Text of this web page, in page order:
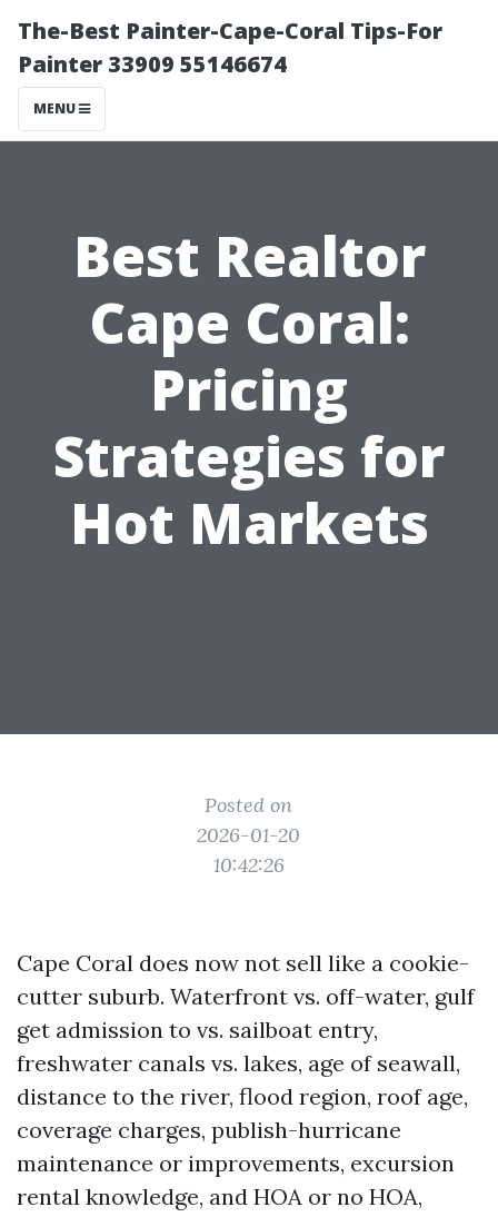
The-Best Painter-Cape-Coral Tips-For
Painter 33909 55146674
MENU
Best Realtor
Cape Coral:
Pricing
Strategies for
Hot Markets
Posted on
2026-01-20
10:42:26
Cape Coral does now not sell like a cookie-
cutter suburb. Waterfront vs. off-water, gulf
get admission to vs. sailboat entry,
freshwater canals vs. lakes, age of seawall,
distance to the river, flood region, roof age,
coverage charges, publish-hurricane
maintenance or improvements, excursion
rental knowledge, and HOA or no HOA,